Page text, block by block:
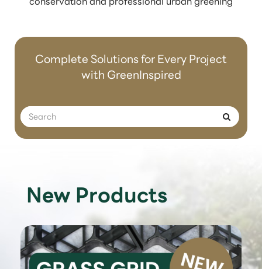
Complete Solutions for Every Project
with GreenInspired
New Products